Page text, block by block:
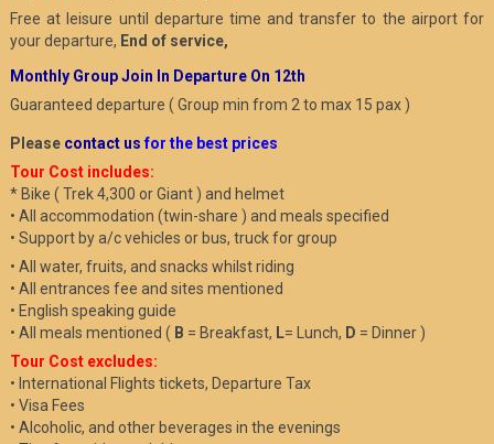
Free at leisure until departure time and transfer to the airport for
your departure, End of service,
Monthly Group Join In Departure On 12th
Guaranteed departure ( Group min from 2 to max 15 pax )
Please contact usfor the best prices
Tour Cost includes:
* Bike ( Trek 4,300 or Giant ) and helmet
• All accommodation (twin-share ) and meals specified
• Support by a/c vehicles or bus, truck for group
• All water, fruits, and snacks whilst riding
• All entrances fee and sites mentioned
• English speaking guide
• All meals mentioned ( B = Breakfast, L= Lunch, D = Dinner )
Tour Cost excludes:
• International Flights tickets, Departure Tax
• Visa Fees
• Alcoholic, and other beverages in the evenings